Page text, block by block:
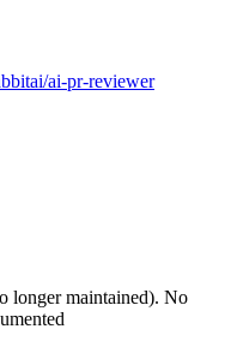
ai-pr-reviewer
longer maintained). No